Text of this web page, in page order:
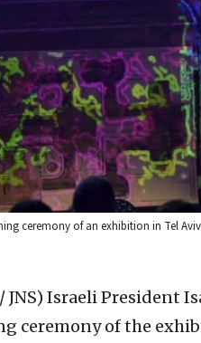
ceremony of an exhibition in Tel
JNS) Israeli President
ceremony of the